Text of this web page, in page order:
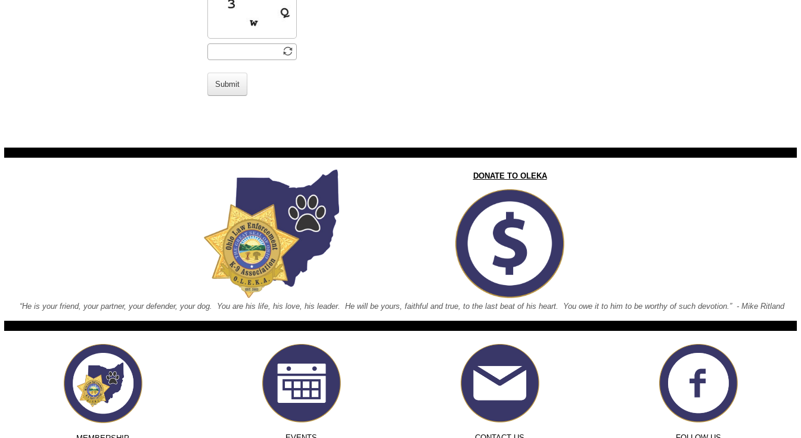
Submit
DONATE TO OLEKA
“He is your friend, your partner, your defender, your dog. You are his life, his love, his leader. He will be yours, faithful and true, to the last beat of his heart. You owe it to him to be worthy of such devotion.” - Mike Ritland